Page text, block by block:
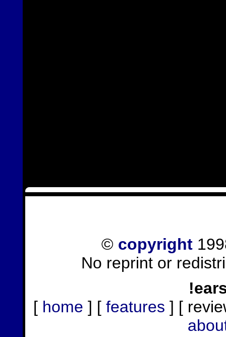
© copyright
No reprint or
[ home ] [ features ] [